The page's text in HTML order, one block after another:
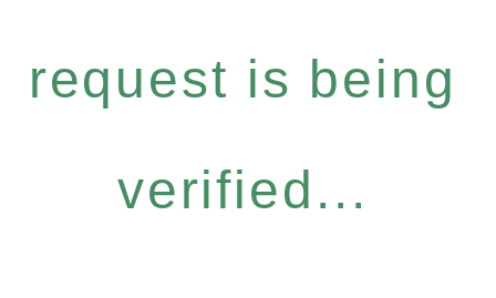
request is being
verified...